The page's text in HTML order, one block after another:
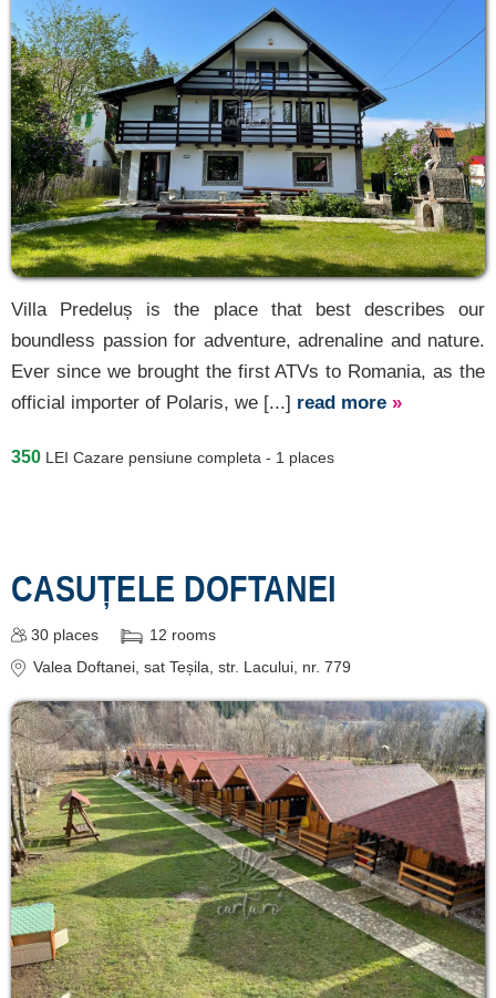
Villa Predeluș is the place that best describes our
boundless passion for adventure, adrenaline and nature.
Ever since we brought the first ATVs to Romania, as the
official importer of Polaris, we [...] read more »
350 LEI Cazare pensiune completa - 1 places
CASUȚELE DOFTANEI
30 places 12 rooms
Valea Doftanei, sat Teșila, str. Lacului, nr. 779